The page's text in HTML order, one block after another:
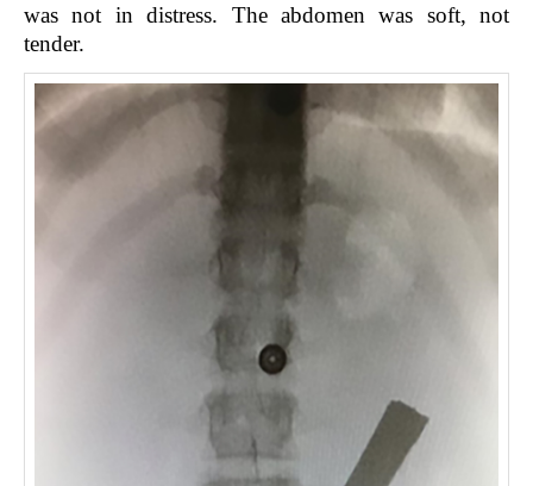
was not in distress. The abdomen was soft, not
tender.